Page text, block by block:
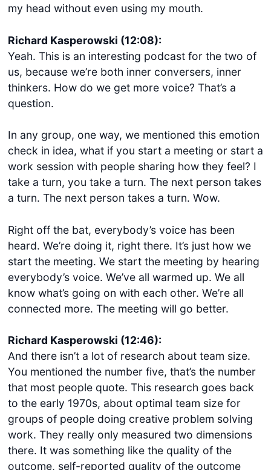
my head without even using my mouth.
Richard Kasperowski (12:08):
Yeah. This is an interesting podcast for the two of
us, because we’re both inner conversers, inner
thinkers. How do we get more voice? That’s a
question.
In any group, one way, we mentioned this emotion
check in idea, what if you start a meeting or start a
work session with people sharing how they feel? I
take a turn, you take a turn. The next person takes
a turn. The next person takes a turn. Wow.
Right off the bat, everybody’s voice has been
heard. We’re doing it, right there. It’s just how we
start the meeting. We start the meeting by hearing
everybody’s voice. We’ve all warmed up. We all
know what’s going on with each other. We’re all
connected more. The meeting will go better.
Richard Kasperowski (12:46):
And there isn’t a lot of research about team size.
You mentioned the number five, that’s the number
that most people quote. This research goes back
to the early 1970s, about optimal team size for
groups of people doing creative problem solving
work. They really only measured two dimensions
there. It was something like the quality of the
outcome, self-reported quality of the outcome